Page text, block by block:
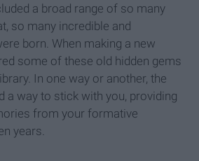
a broad range of so many
so many incredible and
born. When making a new
some of these old hidden gems
In one way or another, the
a way to stick with you, providing
from your formative
years.